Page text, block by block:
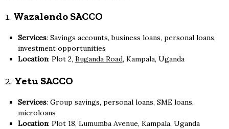
1. Wazalendo SACCO
Services: Savings accounts, business loans, personal loans,
investment opportunities
Location: Plot 2, Buganda Road, Kampala, Uganda
2. Yetu SACCO
Services: Group savings, personal loans, SME loans,
microloans
Location: Plot 18, Lumumba Avenue, Kampala, Uganda